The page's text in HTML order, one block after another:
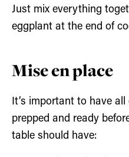
Just mix everything
eggplant at the end of
Mise en place
It’s important to have
prepped and ready
table should have: